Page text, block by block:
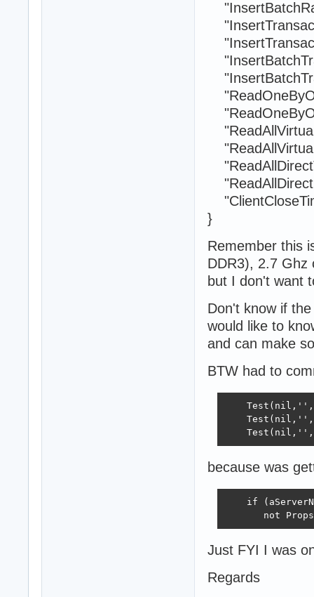
}
Remember this
DDR3), 2.7
but I don't want
Don't know if
would like to
and can make
BTW had to
because was
if
not
Just FYI I was
Regards